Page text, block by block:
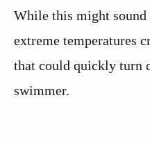
While this might sound
extreme temperatures
that could quickly turn
swimmer.